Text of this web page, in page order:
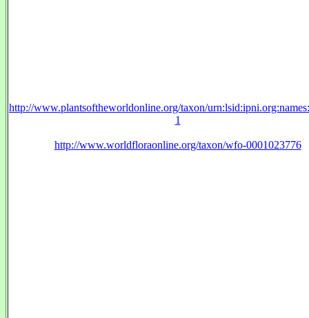
http://www.plantsoftheworldonline.org/taxon/
1
http://www.worldfloraonline.org/taxon/wfo-0001023776